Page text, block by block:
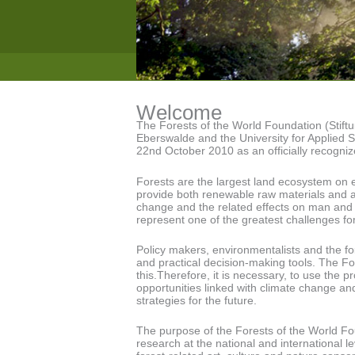
Welcome
The Forests of the World Foundation
Eberswalde and the University for Applied
22nd October 2010 as an officially
Forests are the largest land ecosystem
provide both renewable raw materials and
change and the related effects on man
represent one of the greatest challenges
Policy makers, environmentalists and the
and practical decision-making tools. The
this.Therefore, it is necessary, to use the
opportunities linked with climate change
strategies for the future.
The purpose of the Forests of the World
research at the national and international